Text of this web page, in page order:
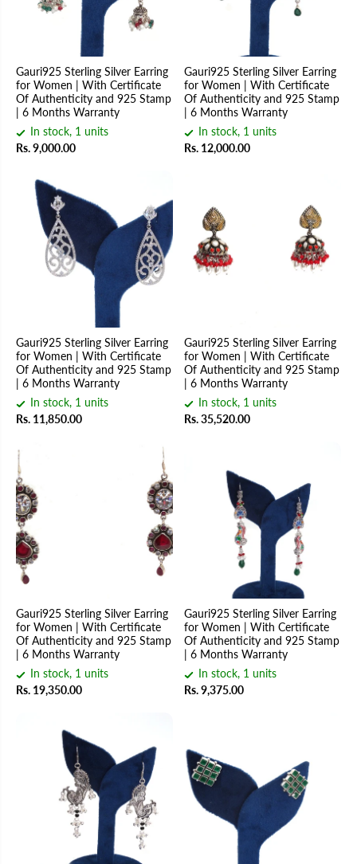
Gauri925 Sterling Silver Earring
for Women | With Certificate
Of Authenticity and 925 Stamp
| 6 Months Warranty
In stock, 1 units
Rs. 9,000.00
Gauri925 Sterling Silver Earring
for Women | With Certificate
Of Authenticity and 925 Stamp
| 6 Months Warranty
In stock, 1 units
Rs. 12,000.00
Gauri925 Sterling Silver Earring
for Women | With Certificate
Of Authenticity and 925 Stamp
| 6 Months Warranty
In stock, 1 units
Rs. 11,850.00
Gauri925 Sterling Silver Earring
for Women | With Certificate
Of Authenticity and 925 Stamp
| 6 Months Warranty
In stock, 1 units
Rs. 35,520.00
Gauri925 Sterling Silver Earring
for Women | With Certificate
Of Authenticity and 925 Stamp
| 6 Months Warranty
In stock, 1 units
Rs. 19,350.00
Gauri925 Sterling Silver Earring
for Women | With Certificate
Of Authenticity and 925 Stamp
| 6 Months Warranty
In stock, 1 units
Rs. 9,375.00